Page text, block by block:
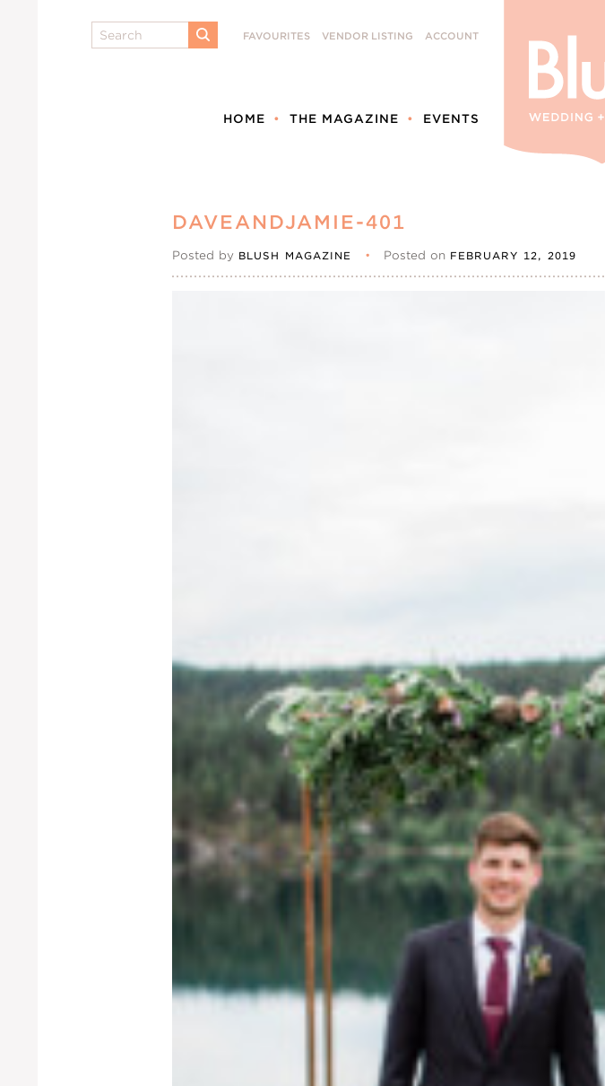
Search
SUBMIT
FAVOURITES VENDOR LISTING ACCOUNT
HOME THE MAGAZINE EVENTS
DAVEANDJAMIE-401
Posted by BLUSH MAGAZINE • Posted on FEBRUARY 12, 2019